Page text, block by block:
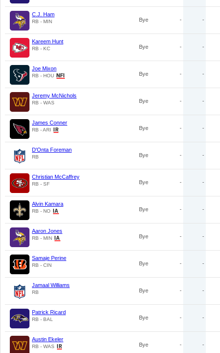
C.J. Ham
RB - MIN Bye - -
Kareem Hunt
RB - KC Bye - -
Joe Mixon
RB - HOU Bye - -
Jeremy McNichols
RB - WAS Bye - -
James Conner
RB - ARI Bye - -
D'Onta Foreman
RB Bye - -
Christian McCaffrey
RB - SF Bye - -
Alvin Kamara
RB - NO Bye - -
Aaron Jones
RB - MIN Bye - -
Samaje Perine
RB - CIN Bye - -
Jamaal Williams
RB Bye - -
Patrick Ricard
RB - BAL Bye - -
Austin Ekeler
RB - WAS Bye - -